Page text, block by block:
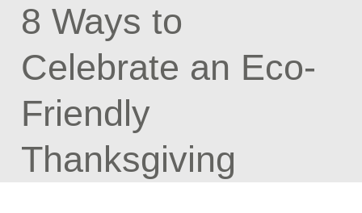
8 Ways to
Celebrate an Eco-
Friendly
Thanksgiving